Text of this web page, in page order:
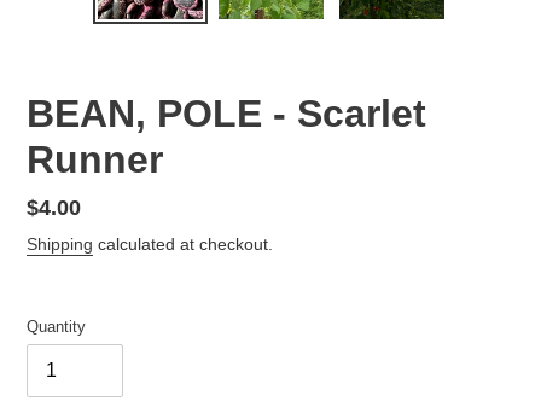
BEAN, POLE - Scarlet
Runner
Regular
price
$4.00
Shipping calculated at checkout.
Quantity